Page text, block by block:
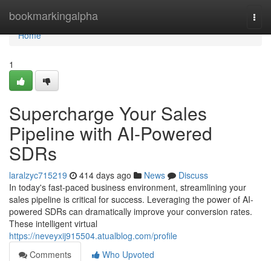
bookmarkingalpha
Home
Home
1
Supercharge Your Sales
Pipeline with AI-Powered
SDRs
laralzyc715219 414 days ago News
Discuss
In today's fast-paced business environment, streamlining your
sales pipeline is critical for success. Leveraging the power of AI-
powered SDRs can dramatically improve your conversion rates.
These intelligent virtual
https://neveyxij915504.atualblog.com/profile
Comments
Who Upvoted